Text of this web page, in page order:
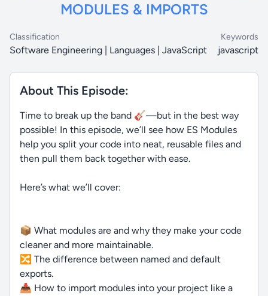
MODULES & IMPORTS
Classification
Software Engineering | Languages | JavaScript
Keywords
javascript
About This Episode:
Time to break up the band 🎸—but in the best way
possible! In this episode, we’ll see how ES Modules
help you split your code into neat, reusable files and
then pull them back together with ease.
Here’s what we’ll cover:
📦 What modules are and why they make your code
cleaner and more maintainable.
🔀 The difference between named and default
exports.
📥 How to import modules into your project like a